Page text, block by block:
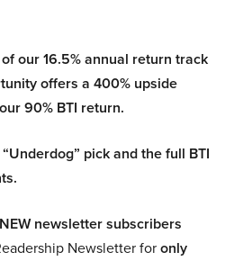
our 16.5% annual return track
offers a 400% upside
90% BTI return.
pick and the full BTI
newsletter subscribers
Newsletter foronly